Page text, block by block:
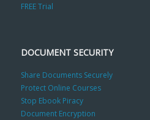
FREE Trial
DOCUMENT SECURITY
Share Documents Securely
Protect Online Courses
Stop Ebook Piracy
Document Encryption